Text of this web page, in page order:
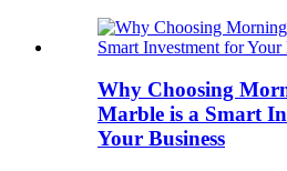
Why Choosing
Marble is a Smart
Your Business